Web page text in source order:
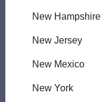
New Hampshire
New Jersey
New Mexico
New York